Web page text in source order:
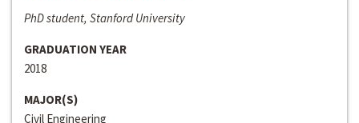
PhD student, Stanford University
GRADUATION YEAR
2018
MAJOR(S)
Civil Engineering